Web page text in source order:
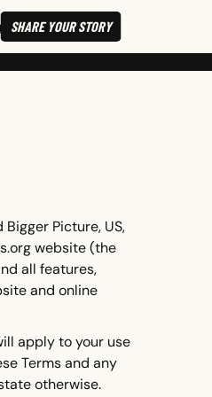
SHAREYOUR STORY
Picture, US,
website (the
all features,
and online
apply to your use
Terms and any
otherwise.